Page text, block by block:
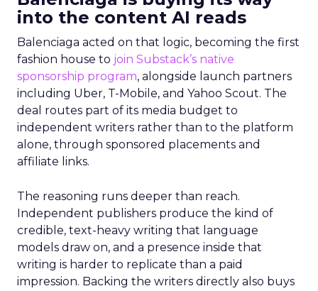
into the content AI reads
Balenciaga acted on that logic, becoming the first
fashion house to join Substack’s native
sponsorship program, alongside launch partners
including Uber, T-Mobile, and Yahoo Scout. The
deal routes part of its media budget to
independent writers rather than to the platform
alone, through sponsored placements and
affiliate links.
The reasoning runs deeper than reach.
Independent publishers produce the kind of
credible, text-heavy writing that language
models draw on, and a presence inside that
writing is harder to replicate than a paid
impression. Backing the writers directly also buys